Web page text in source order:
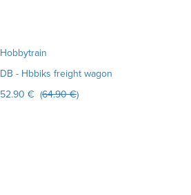
Hobbytrain
DB - Hbbiks freight wagon
52.90 € (64.90 €)